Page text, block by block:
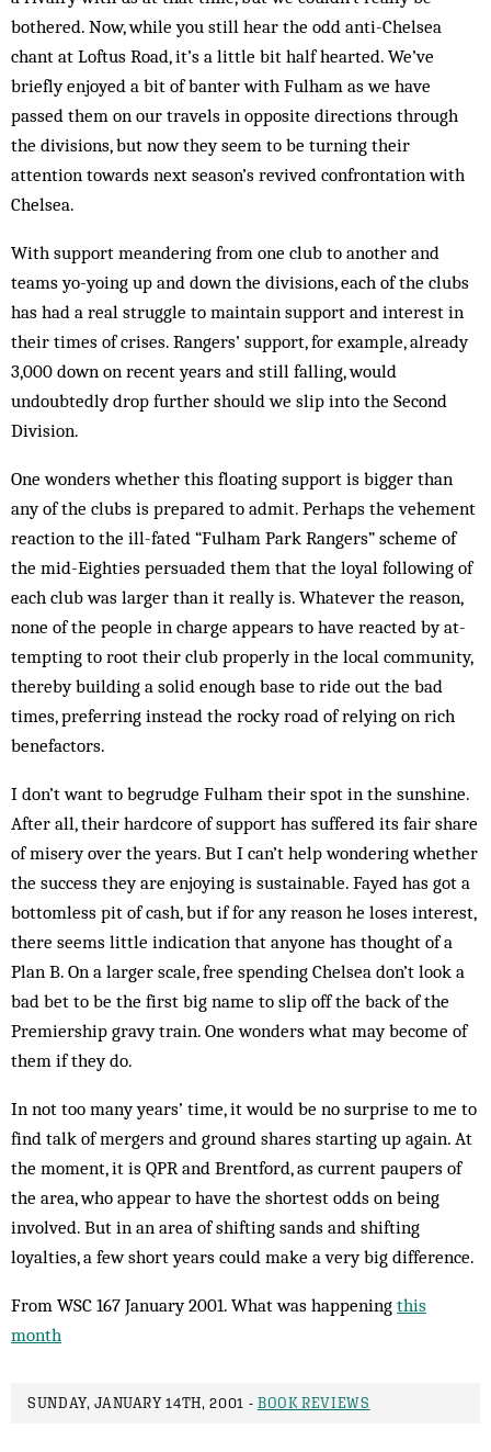
bothered. Now, while you still hear the odd anti-Chel­sea
chant at Loftus Road, it’s a little bit half hearted. We’ve
briefly enjoyed a bit of banter with Fulham as we have
passed them on our travels in opposite directions through
the divisions, but now they seem to be turning their
attention towards next season’s revived confrontation with
Chelsea.
With support meandering from one club to another and
teams yo-yoing up and down the divisions, each of the clubs
has had a real struggle to maintain support and interest in
their times of crises. Rangers’ support, for example, already
3,000 down on recent years and still falling, would
undoubtedly drop further should we slip into the Second
Division.
One wonders whether this floating support is bigger than
any of the clubs is prepared to admit. Per­haps the vehement
reaction to the ill-fated “Ful­ham Park Rangers” scheme of
the mid-Eighties per­suaded them that the loyal following of
each club was larger than it really is. Whatever the reason,
none of the people in charge appears to have reacted by at­
tempting to root their club properly in the local com­munity,
thereby building a solid enough base to ride out the bad
times, preferring instead the rocky road of relying on rich
benefactors.
I don’t want to begrudge Fulham their spot in the sunshine.
After all, their hardcore of support has suffered its fair share
of misery over the years. But I can’t help wondering whether
the success they are enjoying is sustainable. Fayed has got a
bottomless pit of cash, but if for any reason he loses interest,
there seems little indication that anyone has thought of a
Plan B. On a larger scale, free spending Chelsea don’t look a
bad bet to be the first big name to slip off the back of the
Premiership gravy train. One wonders what may become of
them if they do.
In not too many years’ time, it would be no surprise to me to
find talk of mergers and ground shares starting up again. At
the moment, it is QPR and Brentford, as current paupers of
the area, who appear to have the shortest odds on being
involved. But in an area of shifting sands and shifting
loyalties, a few short years could make a very big difference.
From WSC 167 January 2001. What was happening this
month
SUNDAY, JANUARY 14TH, 2001 - BOOK REVIEWS